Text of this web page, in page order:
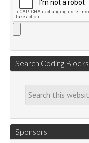
Search Coding Blocks
Sponsors